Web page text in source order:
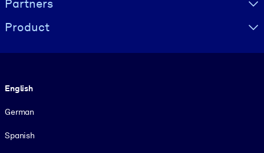
Partners
Product
English
German
Spanish